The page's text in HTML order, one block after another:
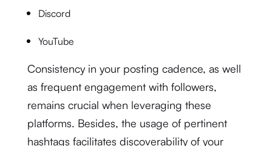
Discord
YouTube
Consistency in your posting cadence, as well
as frequent engagement with followers,
remains crucial when leveraging these
platforms. Besides, the usage of pertinent
hashtags facilitates discoverability of your